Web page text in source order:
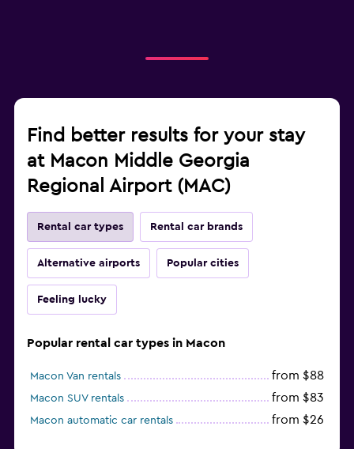
Find better results for your stay
at Macon Middle Georgia
Regional Airport (MAC)
Rental car types Rental car brands
Alternative airports Popular cities
Feeling lucky
Popular rental car types in Macon
Macon Van rentals from $88
Macon SUV rentals from $83
Macon automatic car rentals from $26